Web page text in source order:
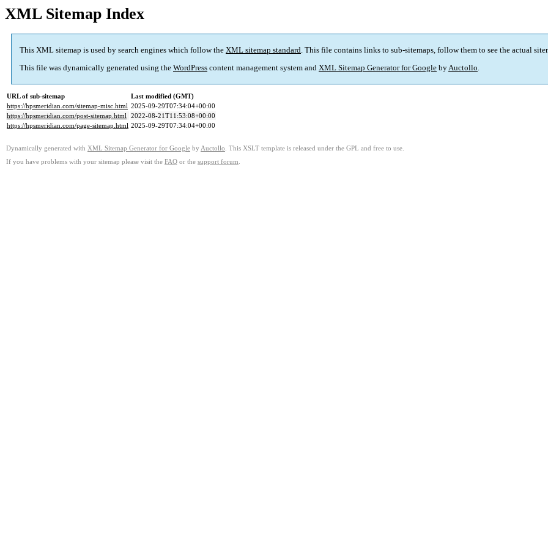
XML Sitemap Index
This XML sitemap is used by search engines which follow the XML sitemap standard. This file contains links to sub-sitemaps, follow them to see the actual
This file was dynamically generated using the WordPress content management system and XML Sitemap Generator for Google byAuctollo.
URL of sub-sitemap
Last modified (GMT)
https://hpsmeridian.com/sitemap-misc.html 2025-09-29T07:34:04+00:00
https://hpsmeridian.com/post-sitemap.html 2022-08-21T11:53:08+00:00
https://hpsmeridian.com/page-sitemap.html 2025-09-29T07:34:04+00:00
Dynamically generated with XML Sitemap Generator for Google by Auctollo . This XSLT template is released under the GPL and free to use.
If you have problems with your sitemap please visit the FAQ or the support forum